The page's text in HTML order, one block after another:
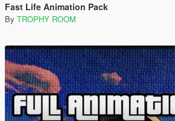
Fast Life Animation Pack
By TROPHY ROOM